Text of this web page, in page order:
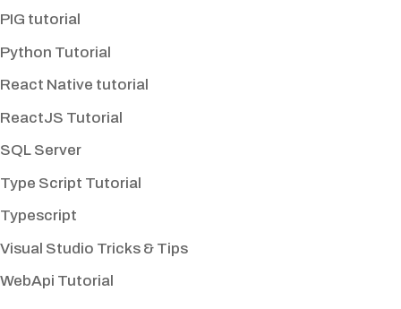
PIG tutorial
Python Tutorial
React Native tutorial
ReactJS Tutorial
SQL Server
Type Script Tutorial
Typescript
Visual Studio Tricks & Tips
WebApi Tutorial